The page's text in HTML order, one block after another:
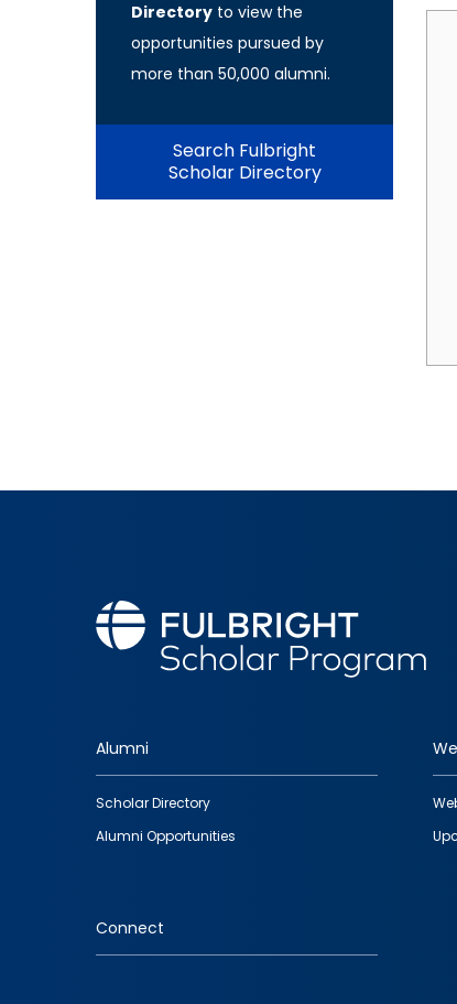
Directory to view the
opportunities pursued by
more than 50,000 alumni.
Search Fulbright
Scholar Directory
Footer
quick
links
Alumni
Scholar Directory
Alumni Opportunities
Connect